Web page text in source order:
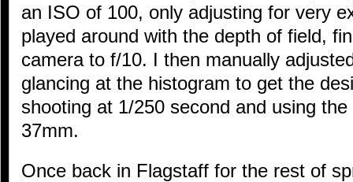
an ISO of 100, only adjusting for very
played around with the depth of field,
camera to f/10. I then manually
glancing at the histogram to get the
shooting at 1/250 second and using
37mm.
Once back in Flagstaff for the rest of